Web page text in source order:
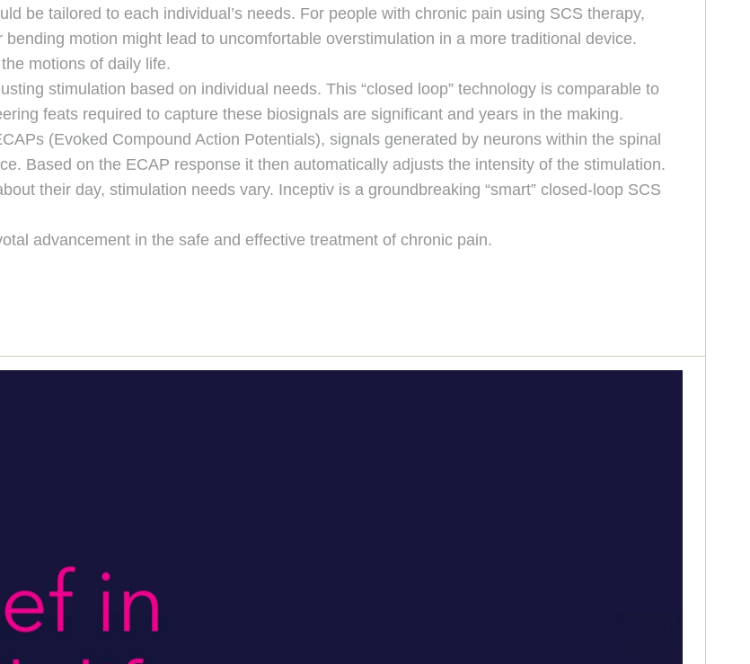
be tailored to each individual’s needs. For people with chronic pain using SCS therapy,
motion might lead to uncomfortable overstimulation in a more traditional device.
motions of daily life.
stimulation based on individual needs. This “closed loop” technology is comparable to
feats required to capture these biosignals are significant and years in the making.
(Evoked Compound Action Potentials), signals generated by neurons within the spinal
Based on the ECAP response it then automatically adjusts the intensity of the stimulation.
their day, stimulation needs vary. Inceptiv is a groundbreaking “smart” closed-loop SCS
advancement in the safe and effective treatment of chronic pain.